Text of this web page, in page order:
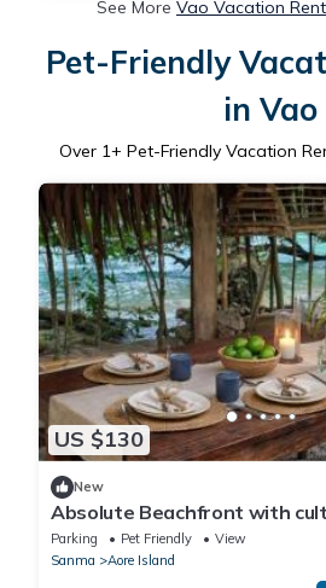
See More Vao Vacation
Pet-Friendly
in Vao
Over 1+ Pet-Friendly Vacation
US $130
New
Absolute Beachfront with
Island
Parking Pet Friendly
View
Sanma
Aore Island